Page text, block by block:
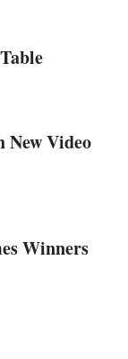
Video
Winners